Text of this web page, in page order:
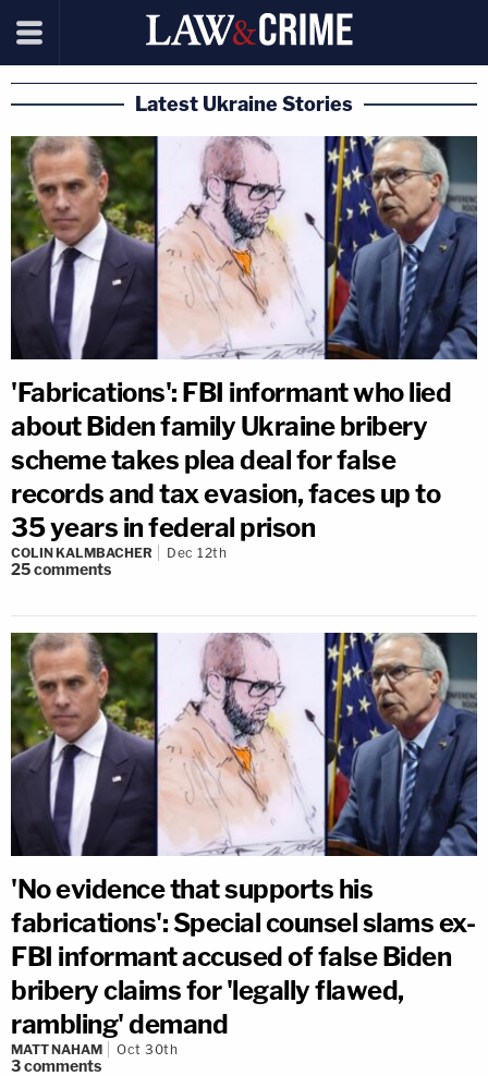
Latest Ukraine Stories
'Fabrications': FBI informant who lied
about Biden family Ukraine bribery
scheme takes plea deal for false
records and tax evasion, faces up to
35 years in federal prison
COLIN KALMBACHER Dec 12th
25comments
'No evidence that supports his
fabrications': Special counsel slams ex-
FBI informant accused of false Biden
bribery claims for 'legally flawed,
rambling' demand
MATT NAHAM Oct 30th
3comments